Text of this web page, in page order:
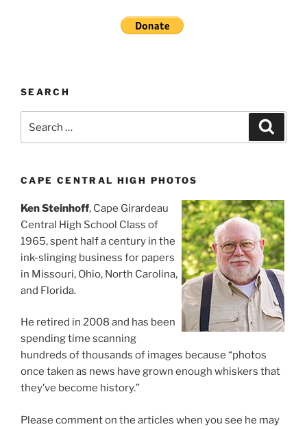
SEARCH
CAPE CENTRAL HIGH PHOTOS
Ken Steinhoff, Cape Girardeau
Central High School Class of
1965, spent half a century in the
ink-slinging business for papers
in Missouri, Ohio, North Carolina,
and Florida.
He retired in 2008 and has been
spending time scanning
hundreds of thousands of images because “photos
once taken as news have grown enough whiskers that
they’ve become history.”
Please comment on the articles when you see he may